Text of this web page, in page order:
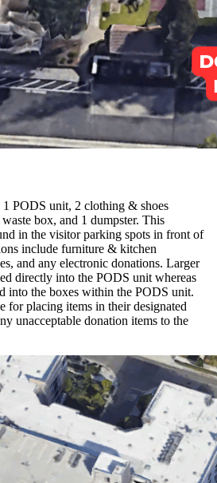
PODS unit, 2 clothing & shoes
box, and 1 dumpster. This
in the visitor parking spots in front of
include furniture & kitchen
and any electronic donations. Larger
directly into the PODS unit whereas
into the boxes within the PODS unit.
for placing items in their designated
unacceptable donation items to the